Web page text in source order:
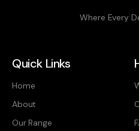
Where Every
Quick Links
Home
About
Our Range